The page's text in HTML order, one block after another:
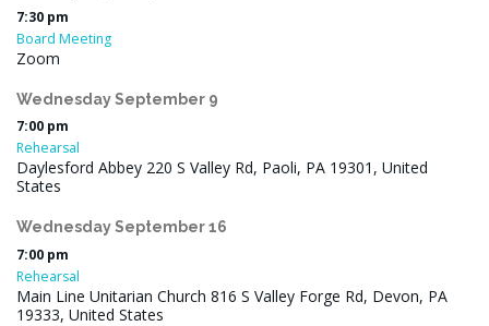
7:30 pm
Board Meeting
Zoom
WednesdaySeptember 9
7:00 pm
Rehearsal
Daylesford Abbey 220 S Valley Rd, Paoli, PA 19301, United
States
WednesdaySeptember16
7:00 pm
Rehearsal
Main Line Unitarian Church 816 S Valley Forge Rd, Devon, PA
19333, United States